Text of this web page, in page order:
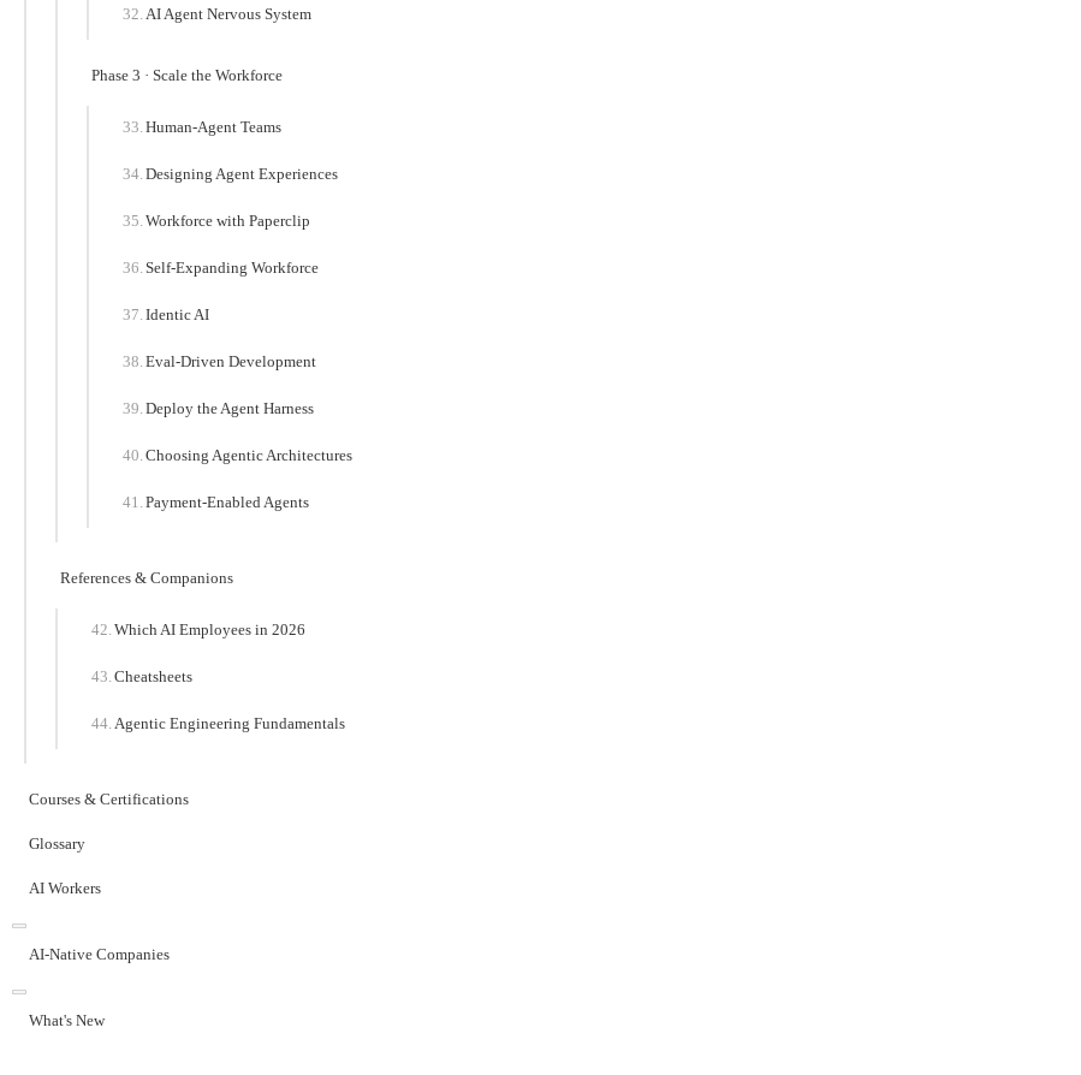
AI Agent Nervous System
Phase 3 · Scale the Workforce
Human-Agent Teams
Designing Agent Experiences
Workforce with Paperclip
Self-Expanding Workforce
Identic AI
Eval-Driven Development
Deploy the Agent Harness
Choosing Agentic Architectures
Payment-Enabled Agents
References & Companions
Which AI Employees in 2026
Cheatsheets
Agentic Engineering Fundamentals
Courses & Certifications
Glossary
AI Workers
AI-Native Companies
What's New